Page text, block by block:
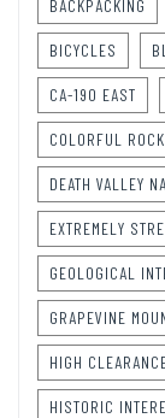
BACKPACKING
BICYCLES
CA-190 EAST
COLORFUL
DEATH VALLEY
EXTREMELY
GEOLOGICAL
GRAPEVINE
HIGH
HISTORIC